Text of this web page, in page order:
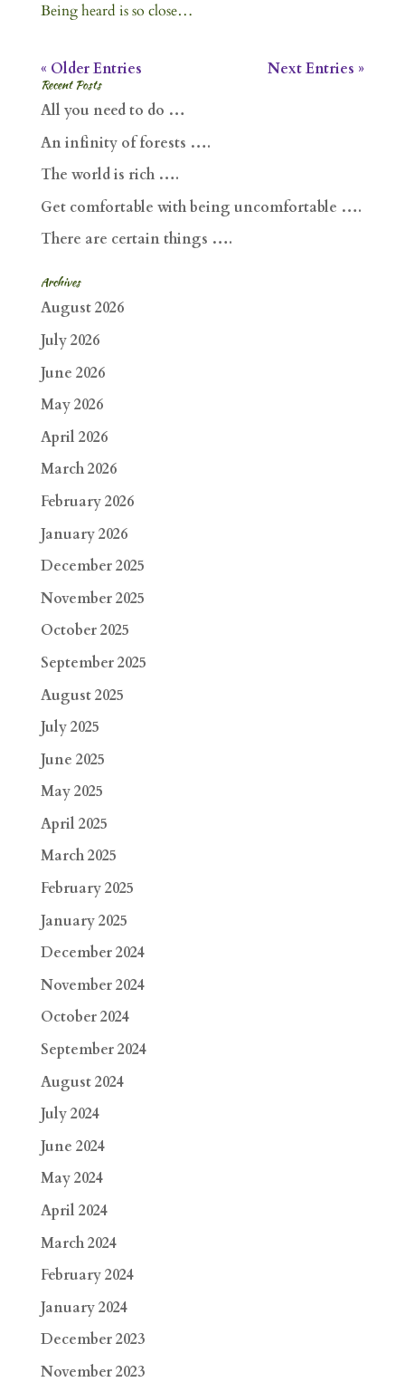
Being heard is so close…
« Older Entries Next Entries »
Recent Posts
All you need to do …
An infinity of forests ….
The world is rich ….
Get comfortable with being uncomfortable ….
There are certain things ….
Archives
August 2026
July 2026
June 2026
May 2026
April 2026
March 2026
February 2026
January 2026
December 2025
November 2025
October 2025
September 2025
August 2025
July 2025
June 2025
May 2025
April 2025
March 2025
February 2025
January 2025
December 2024
November 2024
October 2024
September 2024
August 2024
July 2024
June 2024
May 2024
April 2024
March 2024
February 2024
January 2024
December 2023
November 2023